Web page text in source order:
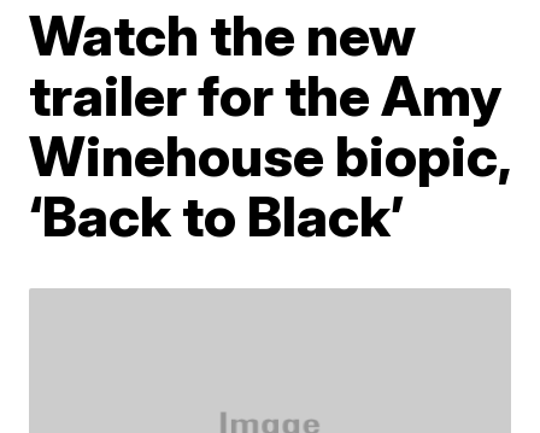
Watch the new
trailer for the Amy
Winehouse biopic,
‘Back to Black’